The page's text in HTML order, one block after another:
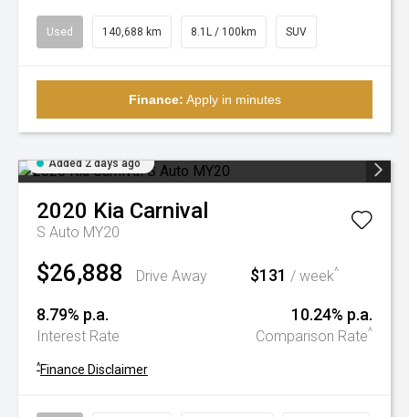
Used 140,688 km 8.1L / 100km SUV
Finance: Apply in minutes
Added 2 days ago
2020 Kia Carnival
S Auto MY20
$26,888 Drive Away $131 / week^
8.79% p.a.
Interest Rate
10.24% p.a.
Comparison Rate^
^Finance Disclaimer